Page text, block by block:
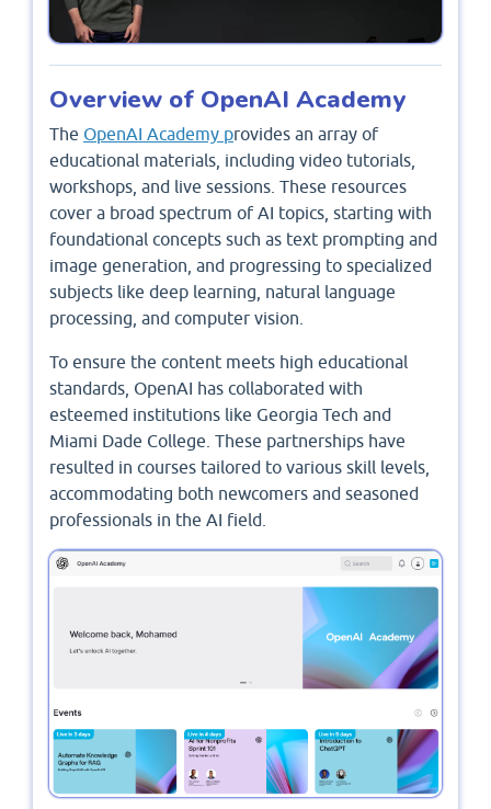
Overview of OpenAI Academy
The OpenAI Academy provides an array of
educational materials, including video tutorials,
workshops, and live sessions. These resources
cover a broad spectrum of AI topics, starting with
foundational concepts such as text prompting and
image generation, and progressing to specialized
subjects like deep learning, natural language
processing, and computer vision.
To ensure the content meets high educational
standards, OpenAI has collaborated with
esteemed institutions like Georgia Tech and
Miami Dade College. These partnerships have
resulted in courses tailored to various skill levels,
accommodating both newcomers and seasoned
professionals in the AI field. ​